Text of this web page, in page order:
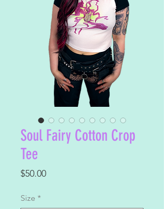
Soul Fairy Cotton Crop
Tee
$50.00Price
Size *